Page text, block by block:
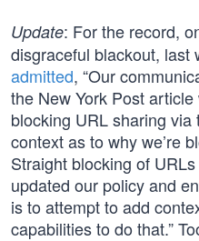
Update: For the record,
disgraceful blackout, last
admitted, “Our
the New York Post
blocking URL sharing
context as to why we’re
Straight blocking of
updated our policy and
is to attempt to add
capabilities to do that.”